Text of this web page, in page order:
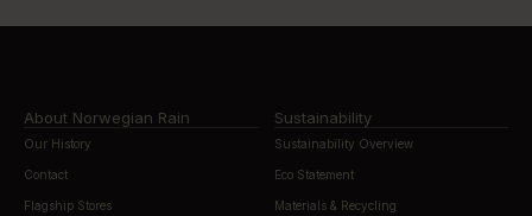
About Norwegian Rain
Our History
Contact
Flagship Stores
Sustainability
Sustainability Overview
Eco Statement
Materials & Recycling